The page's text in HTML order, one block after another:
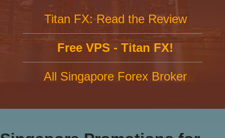
Titan FX: Read the Review
Free VPS - Titan FX!
All Singapore Forex Broker